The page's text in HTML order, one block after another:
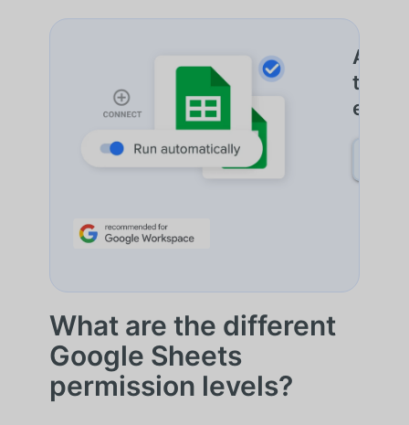
entre
What are the different
Google Sheets
permission levels?